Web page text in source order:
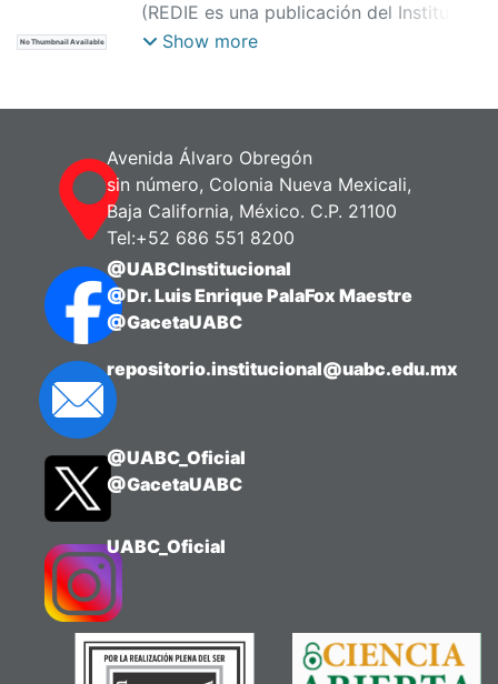
No Thumbnail Available
(REDIE es una publicación del Instituto
de Investigación y Desarrollo Educativo
Show more
Avenida Álvaro Obregón
sin número, Colonia Nueva Mexicali,
Baja California, México. C.P. 21100
Tel:+52 686 551 8200
@UABCInstitucional
@Dr. Luis Enrique PalaFox Maestre
@GacetaUABC
repositorio.institucional@uabc.edu.mx
@UABC_Oficial
@GacetaUABC
UABC_Oficial